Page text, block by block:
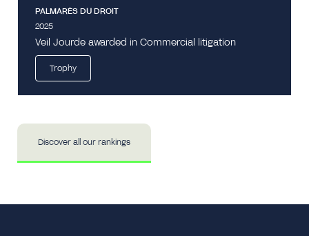
PALMARÈS DU DROIT
2025
Veil Jourde awarded in Commercial litigation
Trophy
Discover all our rankings